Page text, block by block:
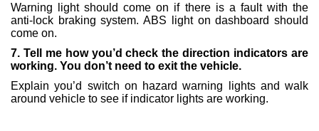
Warning light should come on if there is a fault with the
anti-lock braking system. ABS light on dashboard should
come on.
7. Tell me how you’d check the direction indicators are
working. You don’t need to exit the vehicle.
Explain you’d switch on hazard warning lights and walk
around vehicle to see if indicator lights are working.